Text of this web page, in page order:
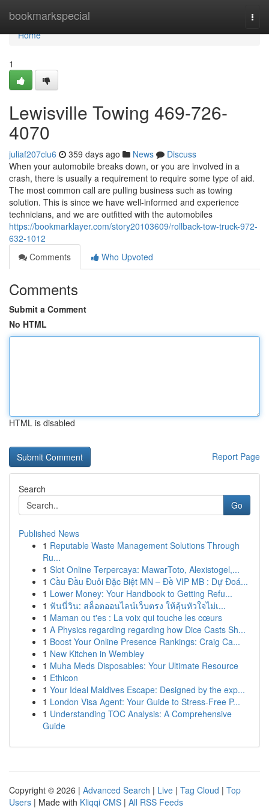
bookmarkspecial
Home
Home
1
Lewisville Towing 469-726-
4070
juliaf207clu6 359 days ago News
Discuss
When your automobile breaks down, or you are involved in a
crash, there is usually a requirement to require some type of aid.
The most common call are pulling business such as towing
solution. This is since we have well-informed and experience
technicians, and we are outfitted with the automobiles
https://bookmarklayer.com/story20103609/rollback-tow-truck-972-
632-1012
Comments
Who Upvoted
Comments
Submit a Comment
No HTML
HTML is disabled
Report Page
Search
Go
Published News
1 Reputable Waste Management Solutions Through
Ru...
1 Slot Online Terpercaya: MawarToto, Alexistogel,...
1 Cầu Đầu Đuôi Đặc Biệt MN – Đề VIP MB : Dự Đoá...
1 Lower Money: Your Handbook to Getting Refu...
1 ฟันนี่วิน: สล็อตออนไลน์เว็บตรง ให้ลุ้นหัวใจไม่เ...
1 Maman ou t'es : La voix qui touche les cœurs
1 A Physics regarding regarding how Dice Casts Sh...
1 Boost Your Online Presence Rankings: Craig Ca...
1 New Kitchen in Wembley
1 Muha Meds Disposables: Your Ultimate Resource
1 Ethicon
1 Your Ideal Maldives Escape: Designed by the exp...
1 London Visa Agent: Your Guide to Stress-Free P...
1 Understanding TOC Analysis: A Comprehensive
Guide
Copyright © 2026 | Advanced Search | Live | Tag Cloud | Top
Users | Made with Kliqqi CMS | All RSS Feeds